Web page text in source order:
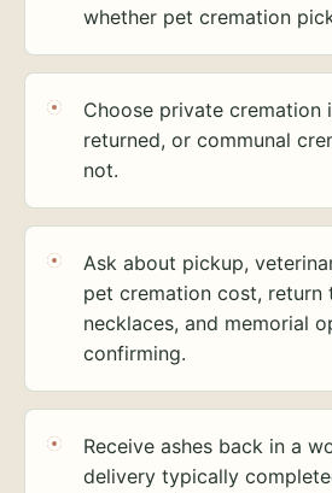
whether pet cremation
Choose private cremation
returned, or communal
not.
Ask about pickup,
pet cremation cost, return
necklaces, and memorial
confirming.
Receive ashes back in a
delivery typically